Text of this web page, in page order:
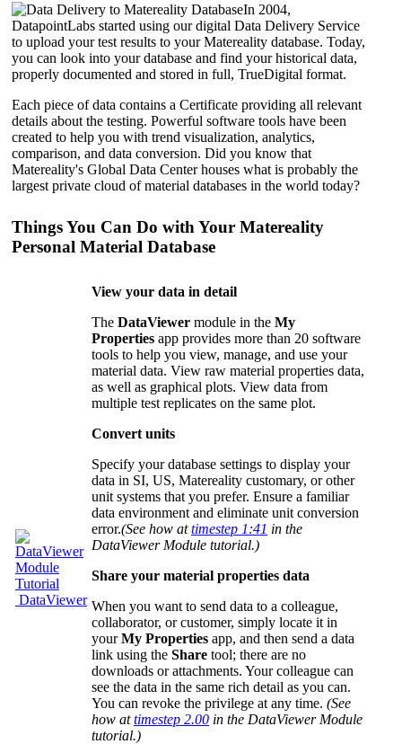
In 2004,
DatapointLabs started using our digital Data Delivery Service
to upload your test results to your Matereality database. Today,
you can look into your database and find your historical data,
properly documented and stored in full, TrueDigital format.
Each piece of data contains a Certificate providing all relevant
details about the testing. Powerful software tools have been
created to help you with trend visualization, analytics,
comparison, and data conversion. Did you know that
Matereality's Global Data Center houses what is probably the
largest private cloud of material databases in the world today?
Things You Can Do with Your Matereality
Personal Material Database
DataViewer
View your data in detail
The DataViewer module in the My
Properties app provides more than 20 software
tools to help you view, manage, and use your
material data. View raw material properties data,
as well as graphical plots. View data from
multiple test replicates on the same plot.
Convert units
Specify your database settings to display your
data in SI, US, Matereality customary, or other
unit systems that you prefer. Ensure a familiar
data environment and eliminate unit conversion
error.(See how attimestep 1:41 in the
DataViewer Module tutorial.)
Share your material properties data
When you want to send data to a colleague,
collaborator, or customer, simply locate it in
yourMy Properties app, and then send a data
link using the Share tool; there are no
downloads or attachments. Your colleague can
see the data in the same rich detail as you can.
You can revoke the privilege at any time. (See
how attimestep 2.00 in the DataViewer Module
tutorial.)